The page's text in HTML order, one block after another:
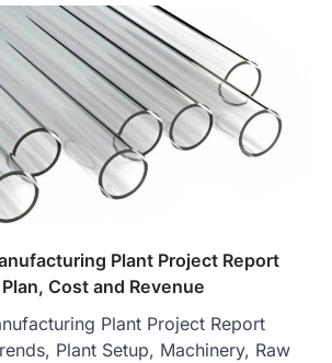
Plant Project Report
Cost and Revenue
Plant Project Report
Plant Setup, Machinery, Raw